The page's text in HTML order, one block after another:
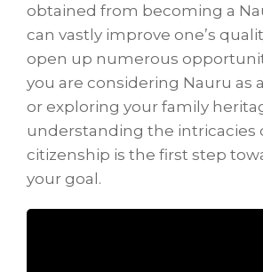
obtained from becoming a
can vastly improve one’s
open up numerous
you are considering Nauru as
or exploring your family
understanding the intricacies
citizenship is the first step
your goal.